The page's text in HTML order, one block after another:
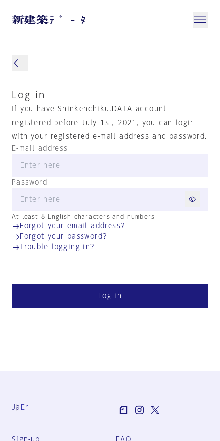
Log in
If you have Shinkenchiku.DATA account
registered before July 1st, 2021, you can login
with your registered e-mail address and password.
E-mail address
Password
At least 8 English characters and numbers
Forgot your email address?
Forgot your password?
Trouble logging in?
Log in
Ja En
Sign-up FAQ